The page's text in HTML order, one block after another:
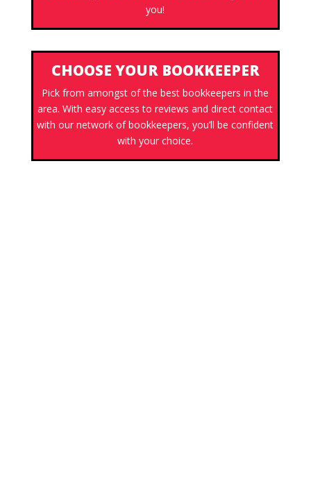
you!
CHOOSE YOUR BOOKKEEPER
Pick from amongst of the best bookkeepers in the
area. With easy access to reviews and direct contact
with our network of bookkeepers, you’ll be confident
with your choice.